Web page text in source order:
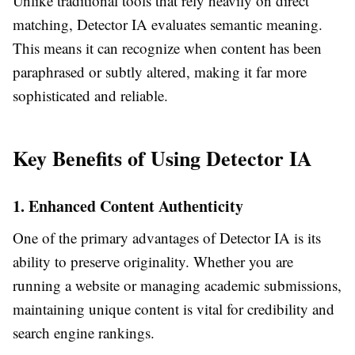
matching, Detector IA evaluates semantic meaning.
This means it can recognize when content has been
paraphrased or subtly altered, making it far more
sophisticated and reliable.
Key Benefits of Using Detector IA
1. Enhanced Content Authenticity
One of the primary advantages of Detector IA is its
ability to preserve originality. Whether you are
running a website or managing academic submissions,
maintaining unique content is vital for credibility and
search engine rankings.